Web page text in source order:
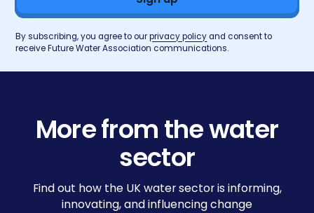
By subscribing, you agree to ourprivacy policyand consent to
receive Future Water Association communications.
More from the water
sector
Find out how the UK water sector is informing,
innovating, and influencing change